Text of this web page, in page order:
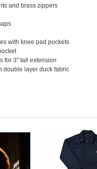
and brass zippers
with knee pad pockets
for 3" tall extension
double layer duck fabric